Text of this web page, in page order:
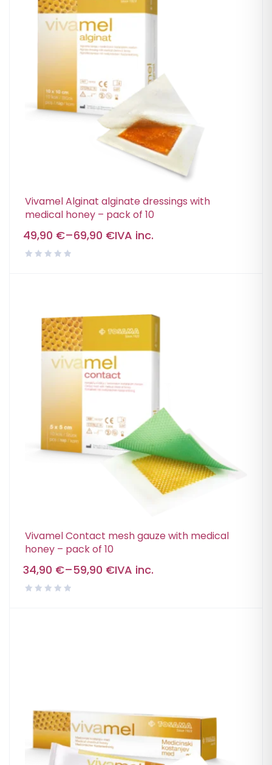
Vivamel Alginat alginate dressings with
medical honey – pack of 10
49,90 €–69,90 €IVA inc.
Vivamel Contact mesh gauze with medical
honey – pack of 10
34,90 €–59,90 €IVA inc.